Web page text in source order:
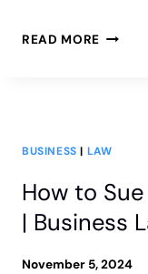
READ MORE WHY
BUSINESS | LAW
How to
| Business
November 5, 2024